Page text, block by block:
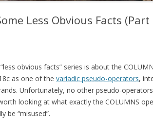
Less Obvious Facts (Part
obvious facts” series is about the
as one of the variadic pseudo-operators,
Unfortunately, no other pseudo-
looking at what exactly the COLUMNS
be “misused”.